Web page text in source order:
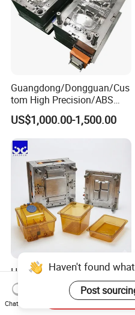
Guangdong/Dongguan/Cus
tom High Precision/ABS
Toy/Automobile/Car/Electro
nics/Household
Case/Cover/Shell Part
Polishing Plastic Mold
Injection Mould
US$1,000.00-1,500.00
Heat Resistant Plastic
Injection Mould Custom
Food Grade Container Mold
PPSU
US$2,000.00-10,000.00
Haven't found
Post
Chat Now